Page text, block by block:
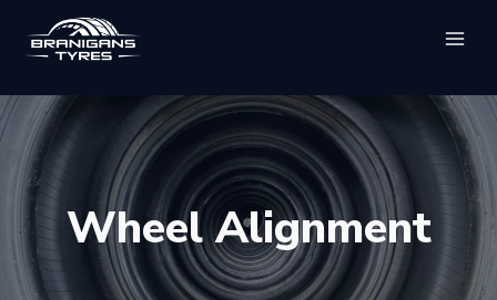
content
Wheel Alignment